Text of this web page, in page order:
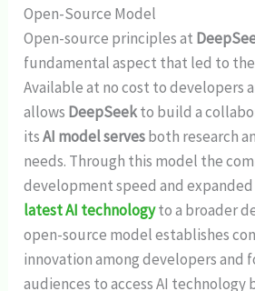
Open-Source Model
Open-source principles at
fundamental aspect that led to
Available at no cost to developers
allows DeepSeekto build a
itsAI model servesboth research
needs. Through this model the
development speed and
latest AI technologyto a broader
open-source model establishes
innovation among developers and
audiences to access AI technology